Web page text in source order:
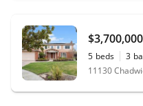
$3,700,000
5 beds 3
11130